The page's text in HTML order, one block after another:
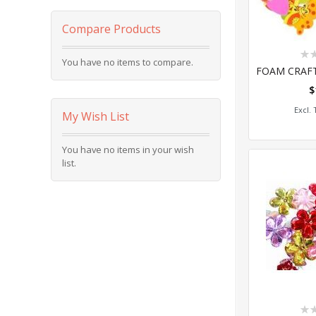
Compare Products
You have no items to compare.
My Wish List
You have no items in your wish
list.